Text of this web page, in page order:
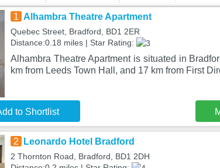
1 Alhambra Theatre Apartment
Quebec Street, Bradford, BD1 2ER
Distance:0.18 miles | Star Rating:
Alhambra Theatre Apartment is situated in
km from Leeds Town Hall, and 17 km from First
to Shortlist
2 Leonardo Hotel Bradford
2 Thornton Road, Bradford, BD1 2DH